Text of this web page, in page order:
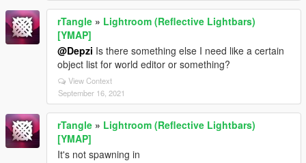
rTangle » Lightroom (Reflective Lightbars)
[YMAP]
@Depzi Is there something else I need like a certain
object list for world editor or something?
View Context
September 16, 2021
rTangle » Lightroom (Reflective Lightbars)
[YMAP]
It's not spawning in